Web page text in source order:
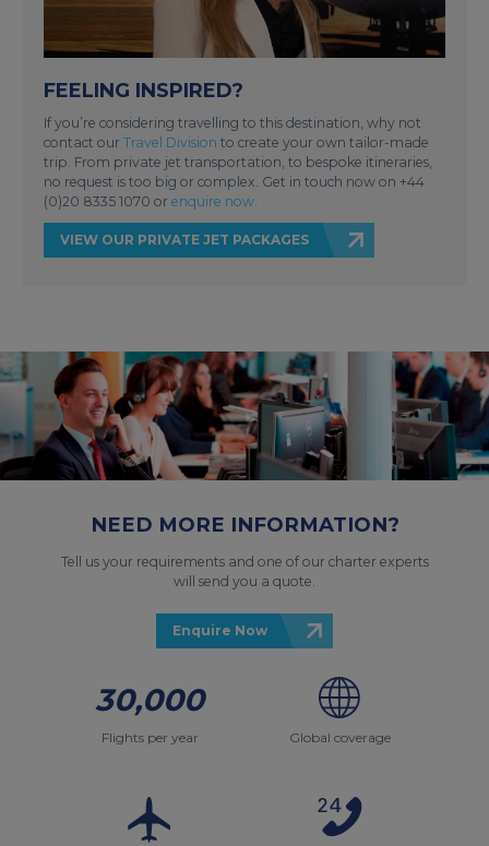
FEELING INSPIRED?
If you’re considering travelling to this destination, why not
contact our Travel Division to create your own tailor-made
trip. From private jet transportation, to bespoke itineraries,
no request is too big or complex. Get in touch now on +44
(0)20 8335 1070 or enquire now.
VIEW OUR PRIVATE JET PACKAGES
NEED MORE INFORMATION?
Tell us your requirements and one of our charter experts
will send you a quote.
Enquire Now
30,000
Flights per year Global coverage